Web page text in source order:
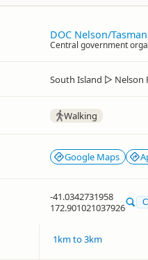
DOC Nelson/Tasman
Central government
South Island ▷ Nelson
Walking
Google Maps
-41.0342731958
172.901021037926
1km to 3km